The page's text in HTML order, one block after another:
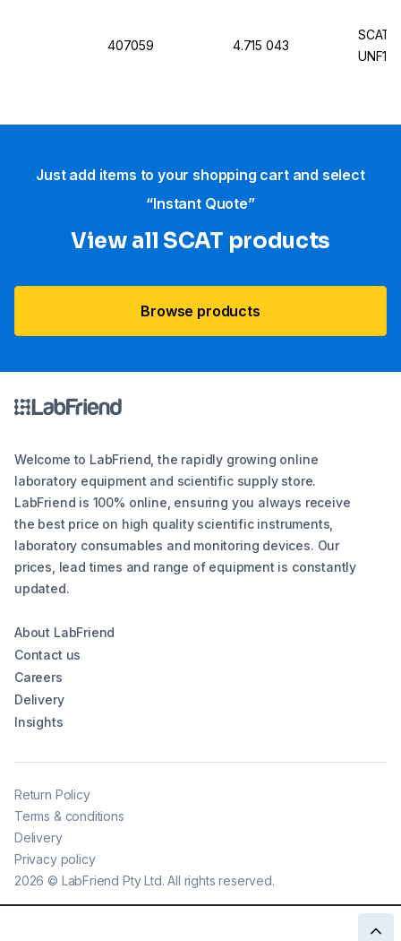
407059 4.715 043
SCAT
UNF1/
Just add items to your shopping cart and select
“Instant Quote”
View all SCAT products
Browse products
Welcome to LabFriend, the rapidly growing online
laboratory equipment and scientific supply store.
LabFriend is 100% online, ensuring you always receive
the best price on high quality scientific instruments,
laboratory consumables and monitoring devices. Our
prices, lead times and range of equipment is constantly
updated.
About LabFriend
Contact us
Careers
Delivery
Insights
2026 © LabFriend Pty Ltd. All rights reserved.
Return Policy
Terms & conditions
Delivery
Privacy policy